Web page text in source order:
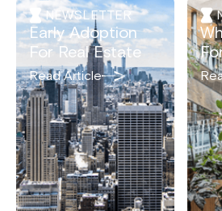
NEWSLETTER
Early Adoption
For Real Estate
Read Article